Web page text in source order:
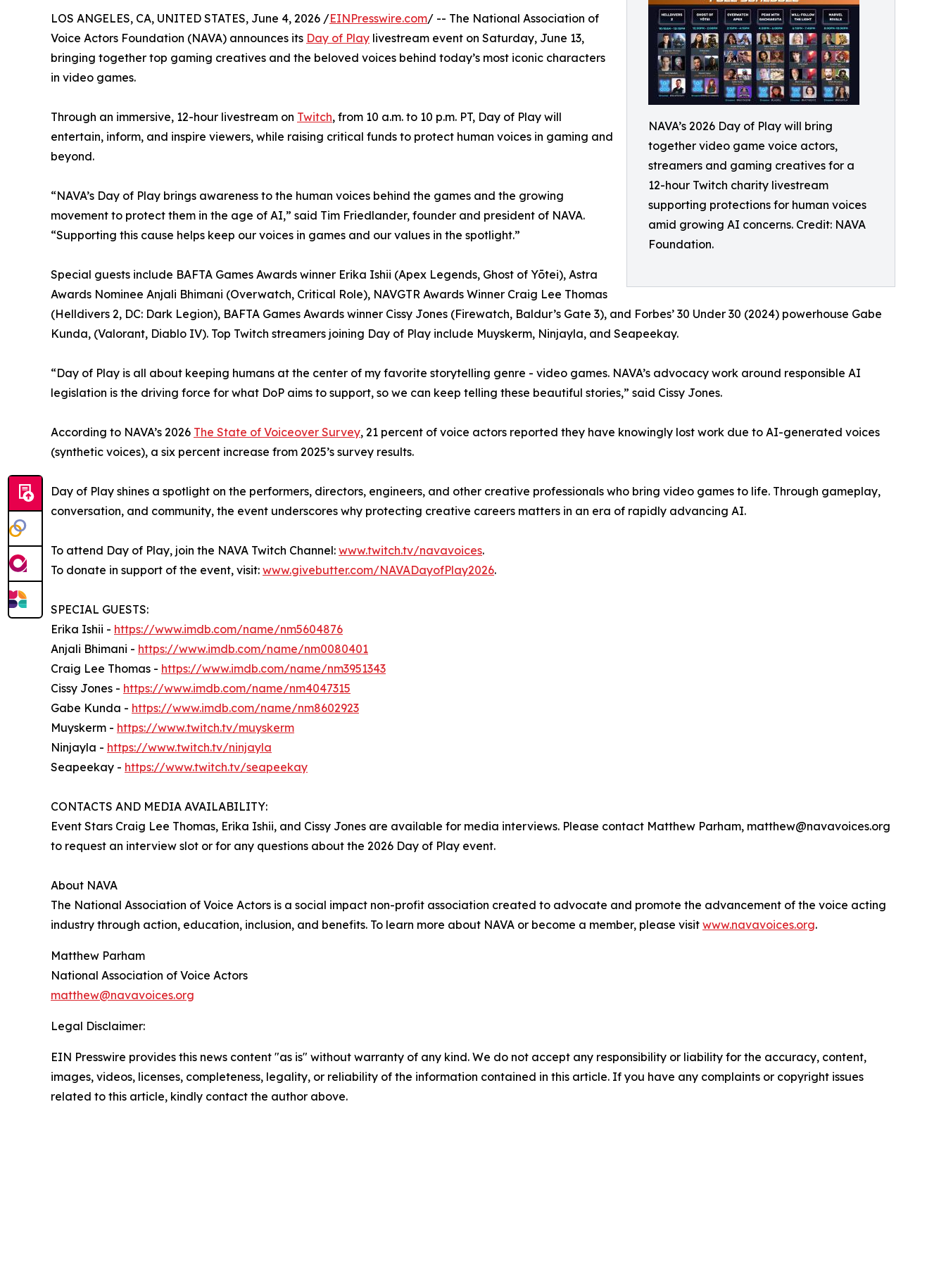
NAVA’s 2026 Day of Play will bring
together video game voice actors,
streamers and gaming creatives for a
12-hour Twitch charity livestream
supporting protections for human voices
amid growing AI concerns. Credit: NAVA
Foundation.
LOS ANGELES, CA, UNITED STATES, June 4, 2026 /EINPresswire.com/ -- The National Association of
Voice Actors Foundation (NAVA) announces its Day of Play livestream event on Saturday, June 13,
bringing together top gaming creatives and the beloved voices behind today’s most iconic characters
in video games.
Through an immersive, 12-hour livestream on Twitch, from 10 a.m. to 10 p.m. PT, Day of Play will
entertain, inform, and inspire viewers, while raising critical funds to protect human voices in gaming and
beyond.
“NAVA’s Day of Play brings awareness to the human voices behind the games and the growing
movement to protect them in the age of AI,” said Tim Friedlander, founder and president of NAVA.
“Supporting this cause helps keep our voices in games and our values in the spotlight.”
Special guests include BAFTA Games Awards winner Erika Ishii (Apex Legends, Ghost of Yōtei), Astra
Awards Nominee Anjali Bhimani (Overwatch, Critical Role), NAVGTR Awards Winner Craig Lee Thomas
(Helldivers 2, DC: Dark Legion), BAFTA Games Awards winner Cissy Jones (Firewatch, Baldur’s Gate 3), and Forbes’ 30 Under 30 (2024) powerhouse Gabe
Kunda, (Valorant, Diablo IV). Top Twitch streamers joining Day of Play include Muyskerm, Ninjayla, and Seapeekay.
“Day of Play is all about keeping humans at the center of my favorite storytelling genre - video games. NAVA’s advocacy work around responsible AI
legislation is the driving force for what DoP aims to support, so we can keep telling these beautiful stories,” said Cissy Jones.
According to NAVA’s 2026 The State of Voiceover Survey, 21 percent of voice actors reported they have knowingly lost work due to AI-generated voices
(synthetic voices), a six percent increase from 2025’s survey results.
Day of Play shines a spotlight on the performers, directors, engineers, and other creative professionals who bring video games to life. Through gameplay,
conversation, and community, the event underscores why protecting creative careers matters in an era of rapidly advancing AI.
To attend Day of Play, join the NAVA Twitch Channel: www.twitch.tv/navavoices.
To donate in support of the event, visit: www.givebutter.com/NAVADayofPlay2026.
SPECIAL GUESTS:
Erika Ishii - https://www.imdb.com/name/nm5604876
Anjali Bhimani - https://www.imdb.com/name/nm0080401
Craig Lee Thomas - https://www.imdb.com/name/nm3951343
Cissy Jones - https://www.imdb.com/name/nm4047315
Gabe Kunda - https://www.imdb.com/name/nm8602923
Muyskerm - https://www.twitch.tv/muyskerm
Ninjayla - https://www.twitch.tv/ninjayla
Seapeekay - https://www.twitch.tv/seapeekay
CONTACTS AND MEDIA AVAILABILITY:
Event Stars Craig Lee Thomas, Erika Ishii, and Cissy Jones are available for media interviews. Please contact Matthew Parham, matthew@navavoices.org
to request an interview slot or for any questions about the 2026 Day of Play event.
About NAVA
The National Association of Voice Actors is a social impact non-profit association created to advocate and promote the advancement of the voice acting
industry through action, education, inclusion, and benefits. To learn more about NAVA or become a member, please visit www.navavoices.org.
Matthew Parham
National Association of Voice Actors
matthew@navavoices.org
Legal Disclaimer:
EIN Presswire provides this news content "as is" without warranty of any kind. We do not accept any responsibility or liability for the accuracy, content,
images, videos, licenses, completeness, legality, or reliability of the information contained in this article. If you have any complaints or copyright issues
related to this article, kindly contact the author above.